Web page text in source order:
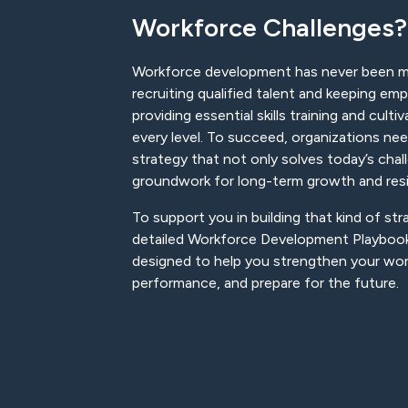
Workforce
Workforce development has never been
recruiting qualified talent and keeping
providing essential skills training and
every level. To succeed, organizations
strategy that not only solves today’s
groundwork for long-term growth and
To support you in building that kind of
detailed Workforce Development
designed to help you strengthen your
performance, and prepare for the future.